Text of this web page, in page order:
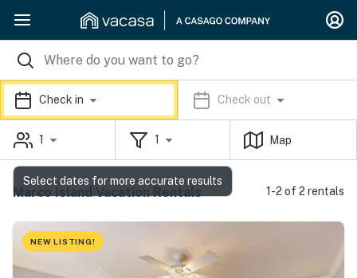
Check in Check out
1 1 Map
Marco Island Vacation Rentals 1-2 of 2 rentals
NEW LISTING!
Select dates for more accurate results